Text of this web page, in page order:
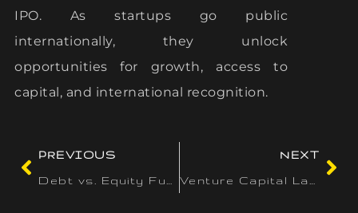
IPO. As startups go public
internationally, they unlock
opportunities for growth, access to
capital, and international recognition.
PREVIOUS
NEXT